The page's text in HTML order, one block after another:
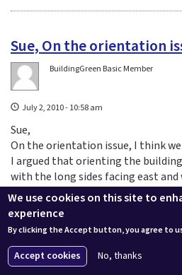
Sue, On the orientation
BuildingGreen Basic Member
July 2, 2010 - 10:58 am
Sue,
On the orientation issue, I think
I argued that orienting the
with the long sides facing east
energy consumption--a bad thing.
the short sides should be facing
energy consumption (and reduce
higher glazing fraction).
Log inorregisterto post comments
We use cookies on this site to
experience
By clicking the Accept button, you agree to
Accept cookies No, thanks